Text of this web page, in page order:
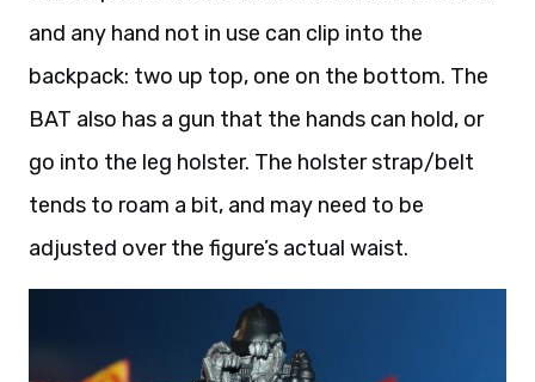
and any hand not in use can clip into the
backpack: two up top, one on the bottom. The
BAT also has a gun that the hands can hold, or
go into the leg holster. The holster strap/belt
tends to roam a bit, and may need to be
adjusted over the figure’s actual waist.